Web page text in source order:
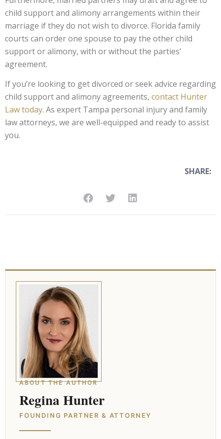
child support and alimony arrangements within their
marriage if they do not wish to divorce. Florida family
courts can order one spouse to pay the other child
support or alimony, with or without the parties’
agreement.
If you’re looking to get divorced or seek advice regarding
child support and alimony agreements, contact Hunter
Law today. As expert Tampa personal injury and family
law attorneys, we are well-equipped and ready to assist
you.
SHARE:
ABOUT THE AUTHOR
Regina Hunter
FOUNDING PARTNER & ATTORNEY